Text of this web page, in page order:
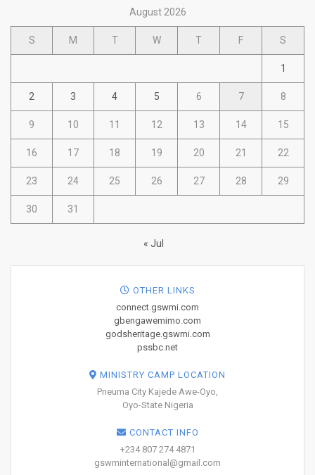
August 2026
S M T W T F S
1
2 3 4 5 6 7 8
9 10 11 12 13 14 15
16 17 18 19 20 21 22
23 24 25 26 27 28 29
30 31
« Jul
OTHER LINKS
connect.gswmi.com
gbengawemimo.com
godsheritage.gswmi.com
pssbc.net
MINISTRY CAMP LOCATION
Pneuma City Kajede Awe-Oyo,
Oyo-State Nigeria
CONTACT INFO
+234 807 274 4871
gswminternational@gmail.com